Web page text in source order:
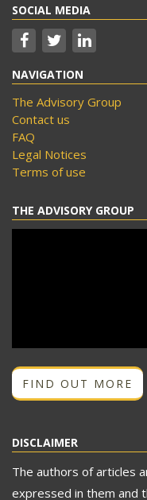
SOCIAL MEDIA
NAVIGATION
The Advisory Group
Contact us
FAQ
Legal Notices
Terms of use
THE ADVISORY GROUP
FIND OUT MORE
DISCLAIMER
The authors of articles
expressed in them and